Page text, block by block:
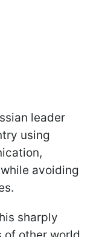
leader
using
avoiding
sharply